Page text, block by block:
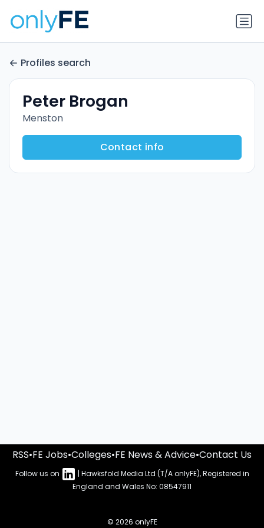
Profiles search
Peter Brogan
Menston
Contact info
RSS•FE Jobs•Colleges•FE News & Advice•Contact Us
Follow us on
| Hawksfold Media Ltd (T/A onlyFE), Registered in
England and Wales No: 08547911
© 2026 onlyFE